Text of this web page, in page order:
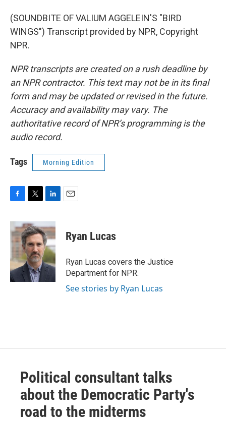
(SOUNDBITE OF VALIUM AGGELEIN'S "BIRD
WINGS") Transcript provided by NPR, Copyright
NPR.
NPR transcripts are created on a rush deadline by
an NPR contractor. This text may not be in its final
form and may be updated or revised in the future.
Accuracy and availability may vary. The
authoritative record of NPR’s programming is the
audio record.
Tags Morning Edition
c
e
b
o
k
i
t
t
e
r
n
k
e
d
I
n
Ryan Lucas
Ryan Lucas covers the Justice
Department for NPR.
See stories by Ryan Lucas
Political consultant talks
about the Democratic Party's
road to the midterms